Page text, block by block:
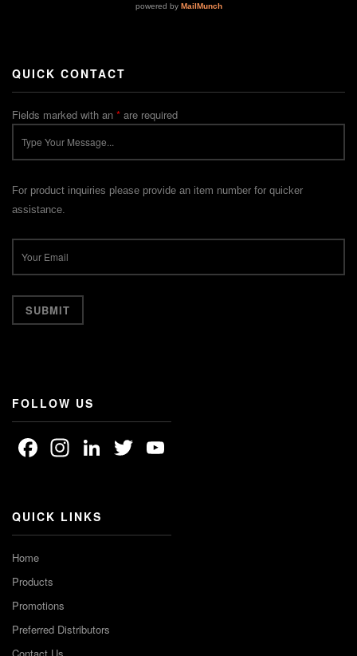
QUICK CONTACT
Fields marked with an * are required
For product inquiries please provide an item number for quicker
assistance.
FOLLOW US
Facebook
Instagram
LinkedIn
Twitter
QUICK LINKS
Home
Products
Promotions
Preferred Distributors